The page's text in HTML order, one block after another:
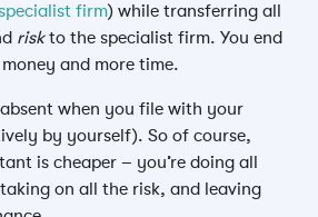
firm) while transferring all
riskto the specialist firm. You end
and more time.
when you file with your
by yourself). So of course,
is cheaper – you’re doing all
on all the risk, and leaving